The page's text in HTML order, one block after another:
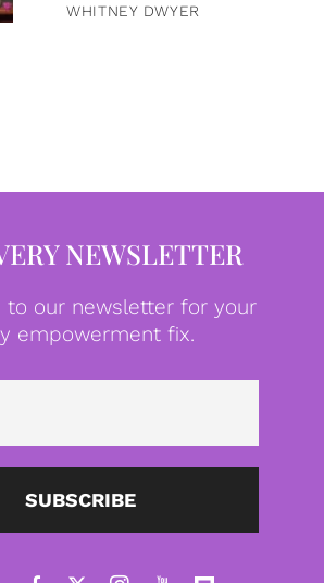
WHITNEY DWYER
NEWSLETTER
to our newsletter for your
empowerment fix.
SUBSCRIBE